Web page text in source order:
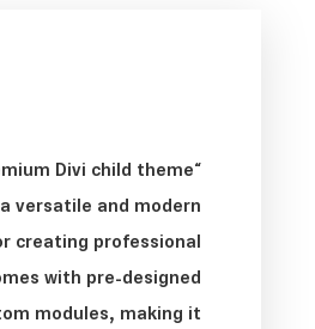
Divi child theme
versatile and modern
creating professional
with pre-designed
modules, making it